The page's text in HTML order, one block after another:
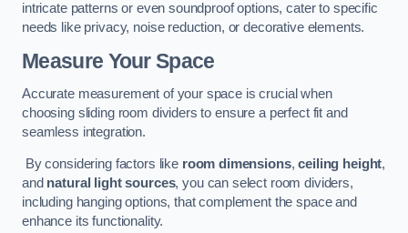
intricate patterns or even soundproof options, cater to specific
needs like privacy, noise reduction, or decorative elements.
Measure Your Space
Accurate measurement of your space is crucial when
choosing sliding room dividers to ensure a perfect fit and
seamless integration.
By considering factors like room dimensions,ceiling height,
and natural light sources, you can select room dividers,
including hanging options, that complement the space and
enhance its functionality.